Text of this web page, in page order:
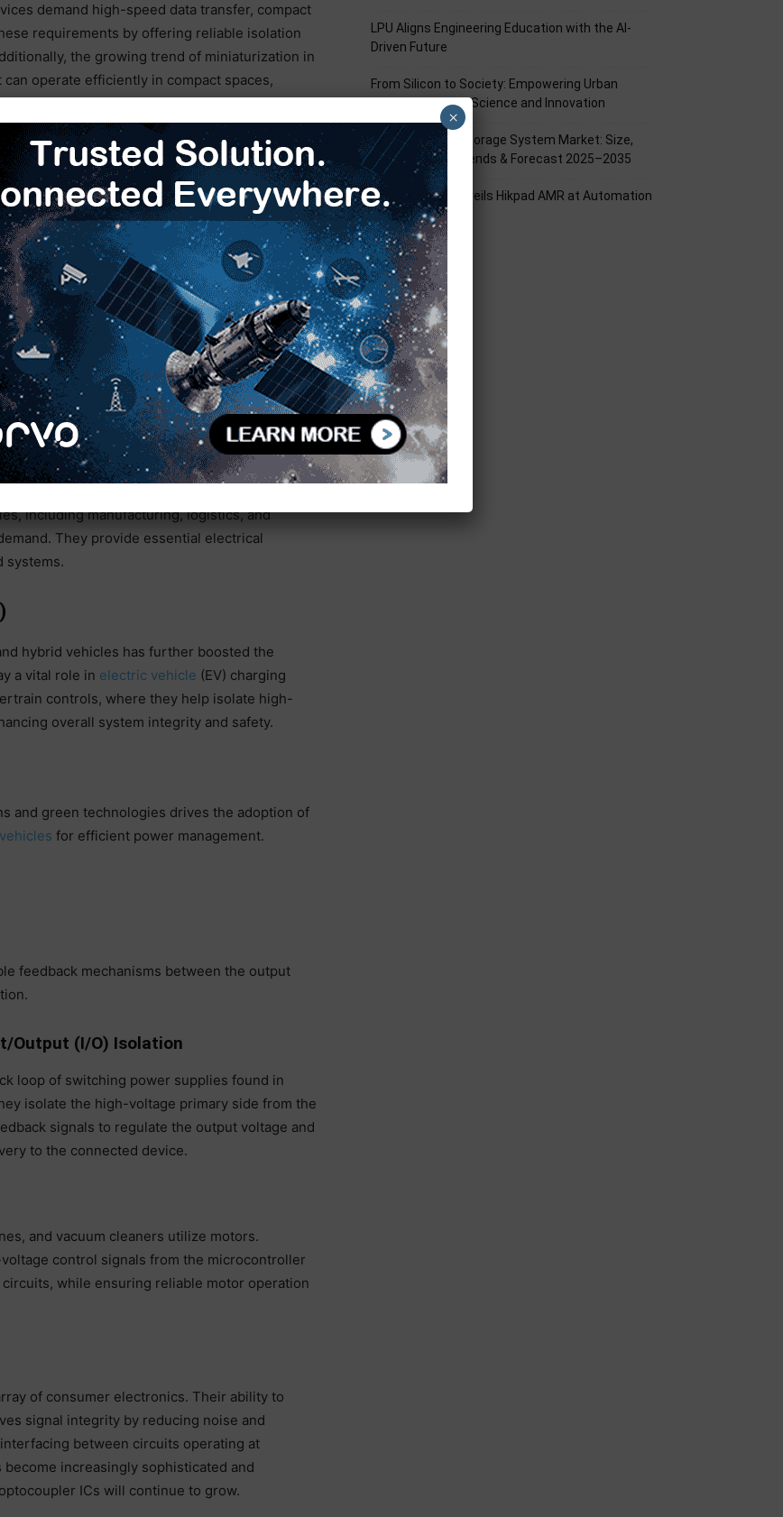
demand high-speed data transfer, compact
requirements by offering reliable isolation
the growing trend of miniaturization in
operate efficiently in compact spaces,
smart devices, wearable technology, and
for high-speed optocouplers.
5G infrastructure, the need for high-speed,
is expected to surge. Optocouplers play a
interference in high-speed communication
landscape. The continuous
the increasing demand for high-speed internet
the optocoupler market.
Market
Technologies
including manufacturing, logistics, and
They provide essential electrical
systems.
hybrid vehicles has further boosted the
a vital role in electric vehicle (EV) charging
controls, where they help isolate high-
overall system integrity and safety.
and green technologies drives the adoption of
for efficient power management.
feedback mechanisms between the output
Output (I/O) Isolation
loop of switching power supplies found in
isolate the high-voltage primary side from the
signals to regulate the output voltage and
to the connected device.
and vacuum cleaners utilize motors.
control signals from the microcontroller
while ensuring reliable motor operation
of consumer electronics. Their ability to
signal integrity by reducing noise and
between circuits operating at
increasingly sophisticated and
ICs will continue to grow.
LPU Aligns Engineering Education with the AI-
Driven Future
From Silicon to Society: Empowering Urban
Villages Through Science and Innovation
Battery Energy Storage System Market: Size,
Share, Growth Trends & Forecast 2025–2035
Hikrobot India Unveils Hikpad AMR at Automation
Expo
×